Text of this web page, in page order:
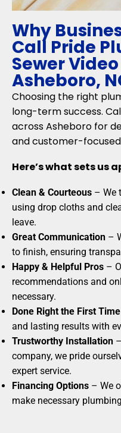
Why
Call Pride
Sewer
Asheboro,
Choosing the right
long-term success.
across Asheboro for
and customer-
Here’s what sets us
Clean & Courteous – We
using drop cloths and
leave.
Great Communication –
to finish, ensuring
Happy & Helpful Pros –
recommendations and
necessary.
Done Right the First Time
and lasting results with
Trustworthy Installation
company, we pride
expert service.
Financing Options – We
make necessary